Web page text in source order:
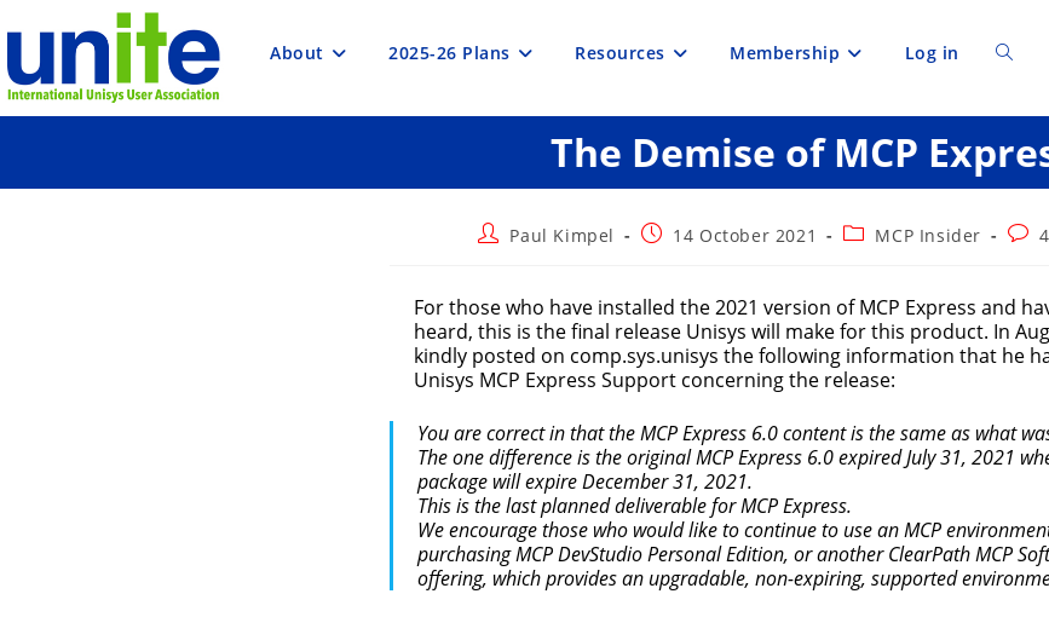
to
About 2025-26 Plans Resources Membership Log in Toggle
search
The Demise of MCP
PostPaul Kimpel
Post14 October 2021
PostMCP Insider
Post
For those who have installed the 2021 version of MCP Express and
heard, this is the final release Unisys will make for this product. In
kindly posted on comp.sys.unisys the following information that he
Unisys MCP Express Support concerning the release:
You are correct in that the MCP Express 6.0 content is the same as what
The one difference is the original MCP Express 6.0 expired July 31, 2021
package will expire December 31, 2021.
This is the last planned deliverable for MCP Express.
We encourage those who would like to continue to use an MCP
purchasing MCP DevStudio Personal Edition, or another ClearPath MCP
offering, which provides an upgradable, non-expiring, supported